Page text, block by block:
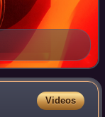
Videos